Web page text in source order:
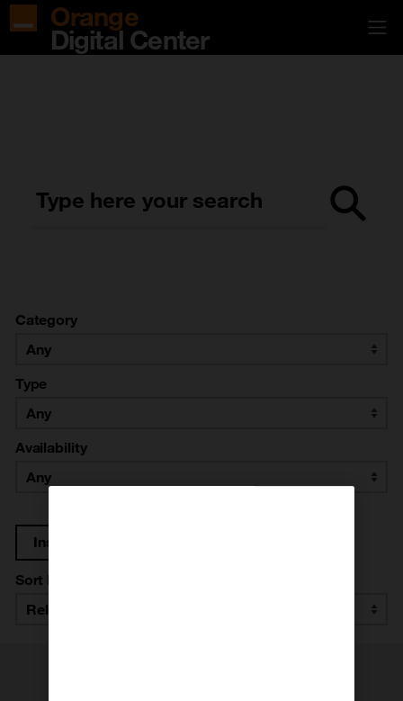
Orange
Digital Center
Type here your search
Category
Type
Availability
Instructor: María Román
Sort by